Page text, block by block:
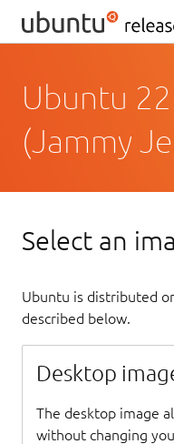
Ubuntu
(Jammy
Select an
Ubuntu is distributed
described below.
Desktop
The desktop image
without changing